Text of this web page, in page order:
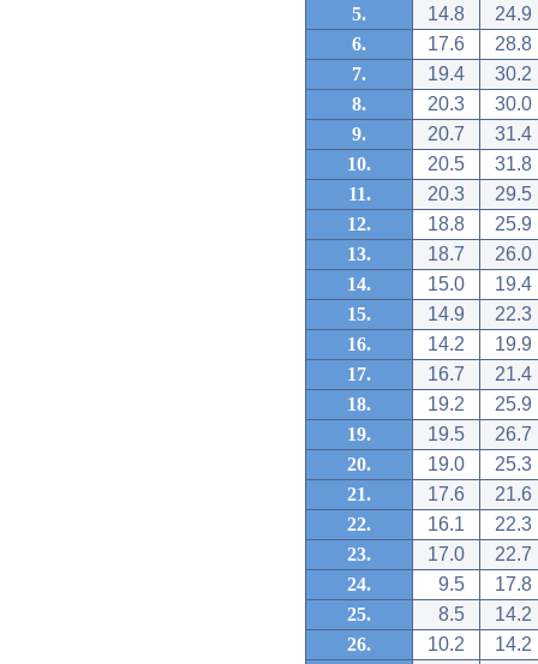
5.
14.8
24.9
6.
17.6
28.8
7.
19.4
30.2
8.
20.3
30.0
9.
20.7
31.4
10.
20.5
31.8
11.
20.3
29.5
12.
18.8
25.9
13.
18.7
26.0
14.
15.0
19.4
15.
14.9
22.3
16.
14.2
19.9
17.
16.7
21.4
18.
19.2
25.9
19.
19.5
26.7
20.
19.0
25.3
21.
17.6
21.6
22.
16.1
22.3
23.
17.0
22.7
24.
9.5
17.8
25.
8.5
14.2
26.
10.2
14.2